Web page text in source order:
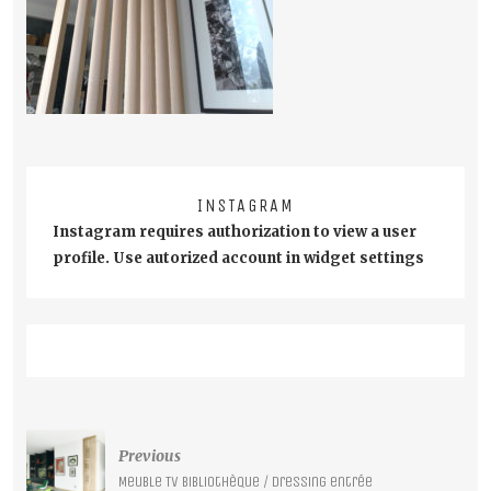
INSTAGRAM
Instagram requires authorization to view a user
profile. Use autorized account in widget settings
Post
navigationPrevious
Meuble TV bibliothèque / Dressing entrée